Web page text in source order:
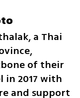
a Thai
of their
in 2017 with
and support